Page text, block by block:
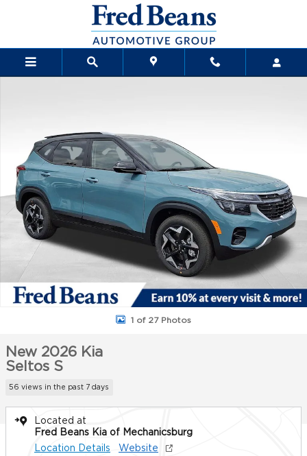
Skip to main content
1 of 27 Photos
New 2026 Kia
Seltos S
56 views in the past 7 days
Located at
Fred Beans Kia of Mechanicsburg
Location Details
Website